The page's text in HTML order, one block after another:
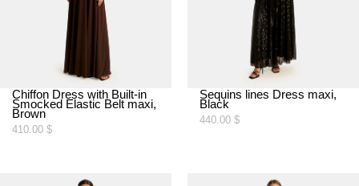
Chiffon Dress with Built-in
Smocked Elastic Belt maxi,
Brown
410.00 $
Sequins lines Dress maxi,
Black
440.00 $